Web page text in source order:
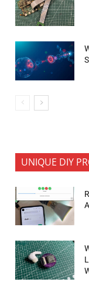
UNIQUE DIY